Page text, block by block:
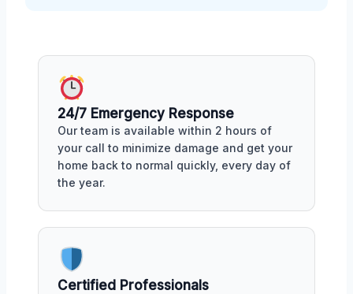
24/7 Emergency Response
Our team is available within 2 hours of
your call to minimize damage and get your
home back to normal quickly, every day of
the year.
Certified Professionals